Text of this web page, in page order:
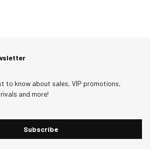
to know about sales, VIP promotions,
and more!
Subscribe